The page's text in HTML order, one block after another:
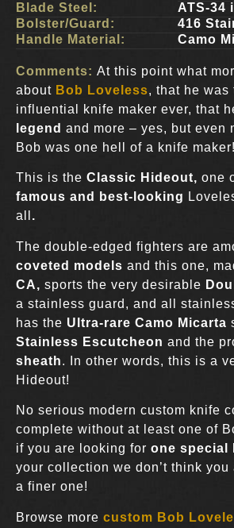
Blade Steel:
ATS-34
Bolster/Guard:
416
Handle Material:
Camo
Comments: At this point what
about Bob Loveless, that he was
influential knife maker ever, that
legend and more – yes, but even
Bob was one hell of a knife maker!
This is the Classic Hideout, one
famous and best-looking
all .
The double-edged fighters are
coveted models and this one,
CA, sports the very desirable
a stainless guard, and all
has the Ultra-rare Camo Micarta
Stainless Escutcheon and the
sheath. In other words, this is a
Hideout!
No serious modern custom knife
complete without at least one of
if you are looking for one special
your collection we don’t think
a finer one!
Browse more custom Bob